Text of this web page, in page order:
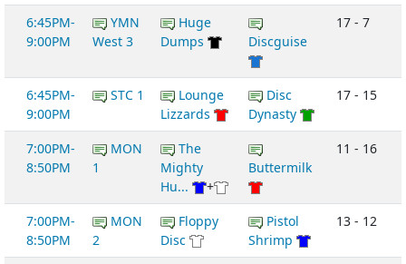
6:45PM-
9:00PM
YMN
West 3
Huge
Dumps
Discguise
17 - 7
6:45PM-
9:00PM
STC 1
Lounge
Lizzards
Disc
Dynasty
17 - 15
7:00PM-
8:50PM
MON
1
The
Mighty
Hu...
+
Buttermilk
11 - 16
7:00PM-
8:50PM
MON
2
Floppy
Disc
Pistol
Shrimp
13 - 12